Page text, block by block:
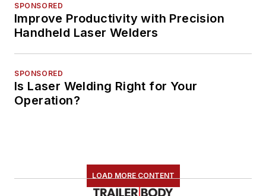
SPONSORED
Improve Productivity with Precision
Handheld Laser Welders
SPONSORED
Is Laser Welding Right for Your
Operation?
LOAD MORE CONTENT